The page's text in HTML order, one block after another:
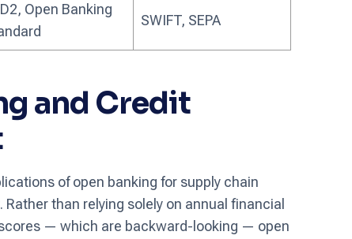
Open Banking
SWIFT, SEPA
and Credit
of open banking for supply chain
than relying solely on annual financial
— which are backward-looking — open